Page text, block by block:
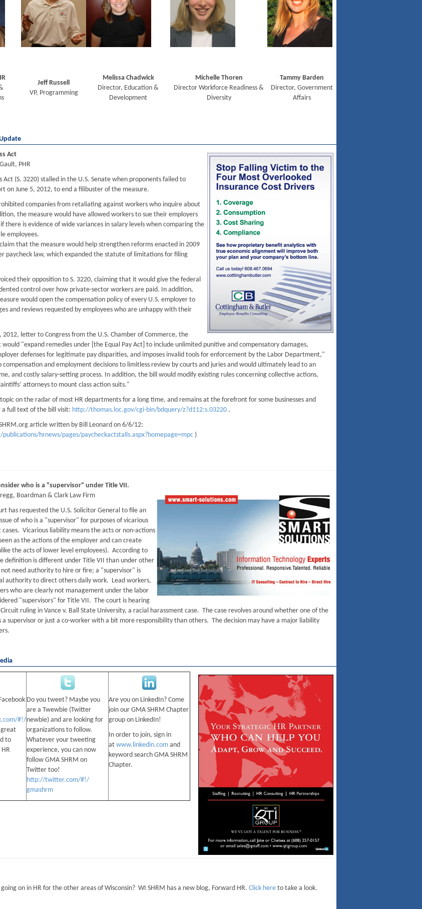
Jeff Russell
VP, Programming
Melissa Chadwick
Director, Education &
Development
Michelle Thoren
Director Workforce Readiness &
Diversity
Tammy Barden
Director, Government
Affairs
Act
PHR
Act (S. 3220) stalled in the U.S. Senate when proponents failed to
on June 5, 2012, to end a filibuster of the measure.
companies from retaliating against workers who inquire about
the measure would have allowed workers to sue their employers
there is evidence of wide variances in salary levels when comparing the
employees.
that the measure would help strengthen reforms enacted in 2009
paycheck law, which expanded the statute of limitations for filing
their opposition to S. 3220, claiming that it would give the federal
control over how private-sector workers are paid. In addition,
would open the compensation policy of every U.S. employer to
and reviews requested by employees who are unhappy with their
2012, letter to Congress from the U.S. Chamber of Commerce, the
would "expand remedies under [the Equal Pay Act] to include unlimited punitive and compensatory damages,
defenses for legitimate pay disparities, and imposes invalid tools for enforcement by the Labor Department,"
and employment decisions to limitless review by courts and juries and would ultimately lead to an
and costly salary-setting process. In addition, the bill would modify existing rules concerning collective actions,
attorneys to mount class action suits."
topic on the radar of most HR departments for a long time, and remains at the forefront for some businesses and
a full text of the bill visit: http://thomas.loc.gov/cgi-bin/bdquery/z?d112:s.03220 .
article written by Bill Leonard on 6/6/12:
hrnews/pages/paycheckactstalls.aspx?homepage=mpc )
who is a "supervisor" under Title VII.
Boardman & Clark Law Firm
has requested the U.S. Solicitor General to file an
of who is a "supervisor" for purposes of vicarious
Vicarious liability means the acts or non-actions
as the actions of the employer and can create
the acts of lower level employees). According to
definition is different under Title VII than under other
need authority to hire or fire; a "supervisor" is
authority to direct others daily work. Lead workers,
who are clearly not management under the labor
"supervisors" for Title VII. The court is hearing
ruling in Vance v. Ball State University, a racial harassment case. The case revolves around whether one of the
a supervisor or just a co-worker with a bit more responsibility than others. The decision may have a major liability
#!/
to
Do you tweet? Maybe you
are a Twewbie (Twitter
newbie) and are looking for
organizations to follow.
Whatever your tweeting
experience, you can now
follow GMA SHRM on
Twitter too!
http://twitter.com/#!/
gmashrm
Are you on LinkedIn? Come
join our GMA SHRM Chapter
group on LinkedIn!
In order to join, sign in
at www.linkedin.com and
keyword search GMA SHRM
Chapter.
on in HR for the other areas of Wisconsin? WI SHRM has a new blog, Forward HR. Click here to take a look.